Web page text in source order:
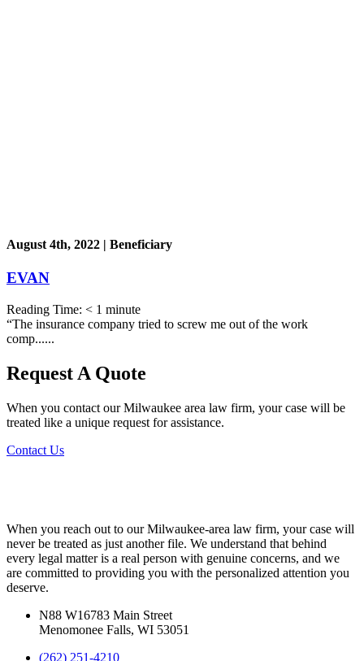
August 4th, 2022 | Beneficiary
EVAN
Reading Time: < 1 minute
“The insurance company tried to screw me out of the work
comp......
Request A Quote
When you contact our Milwaukee area law firm, your case will be
treated like a unique request for assistance.
Contact Us
When you reach out to our Milwaukee-area law firm, your case will
never be treated as just another file. We understand that behind
every legal matter is a real person with genuine concerns, and we
are committed to providing you with the personalized attention you
deserve.
N88 W16783 Main Street
Menomonee Falls, WI 53051
(262) 251-4210